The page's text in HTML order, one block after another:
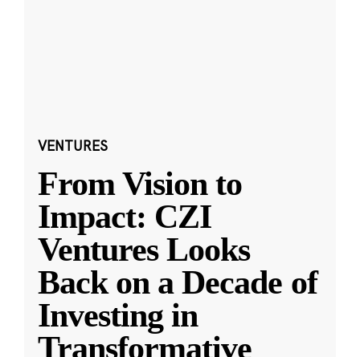
VENTURES
From Vision to
Impact: CZI
Ventures Looks
Back on a Decade of
Investing in
Transformative